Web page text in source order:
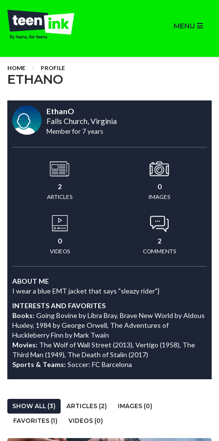
MENU
HOME PROFILE
ETHANO
EthanO
Falls Church, Virginia
Member for 7 years
2
ARTICLES
0
IMAGES
0
VIDEOS
2
COMMENTS
ABOUT ME
I wear a blue EMT jacket that says "sleazy rider"}
INTERESTS AND FAVORITES
Books: Going Bovine by Libra Bray, Brave New World by Aldous
Huxley, 1984 by George Orwell, The Adventures of
Huckleberry Finn by Mark Twain
Movies: The Wolf of Wall Street (2013), Vertigo (1958), The
Third Man (1949), The Death of Stalin (2017)
Sports & Teams: Soccer: FC Barcelona
SHOW ALL (3) ARTICLES (2)
IMAGES (0)
FAVORITES (1)
VIDEOS (0)